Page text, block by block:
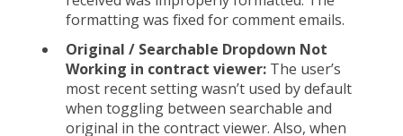
formatting was fixed for comment emails.
Original / Searchable Dropdown Not
Working in contract viewer: The user’s
most recent setting wasn’t used by default
when toggling between searchable and
original in the contract viewer. Also, when